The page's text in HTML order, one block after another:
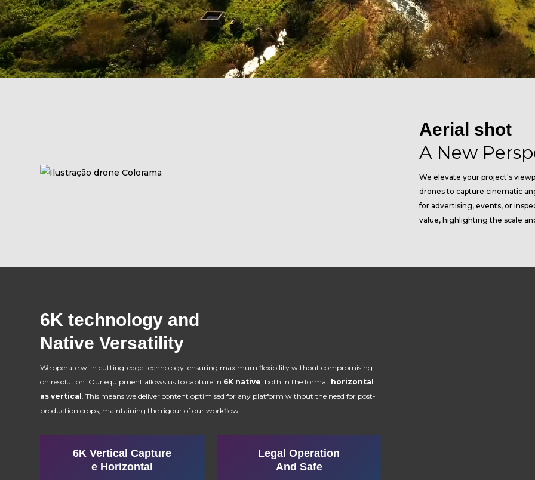
Aerial shot
A New
We elevate your project's
drones to capture cinematic
for advertising, events, or
value, highlighting the scale
6K technology and
Native Versatility
We operate with cutting-edge technology, ensuring maximum flexibility without compromising
on resolution. Our equipment allows us to capture in 6K native , both in the format horizontal
as vertical . This means we deliver content optimised for any platform without the need for post-
production crops, maintaining the rigour of our workflow:
6K Vertical Capture
e Horizontal
Legal Operation
And Safe